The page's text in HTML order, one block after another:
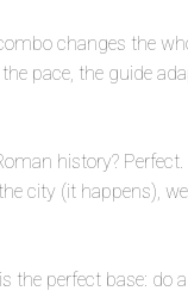
changes the
pace, the guide
history?
city (it happens),
the perfect base: do